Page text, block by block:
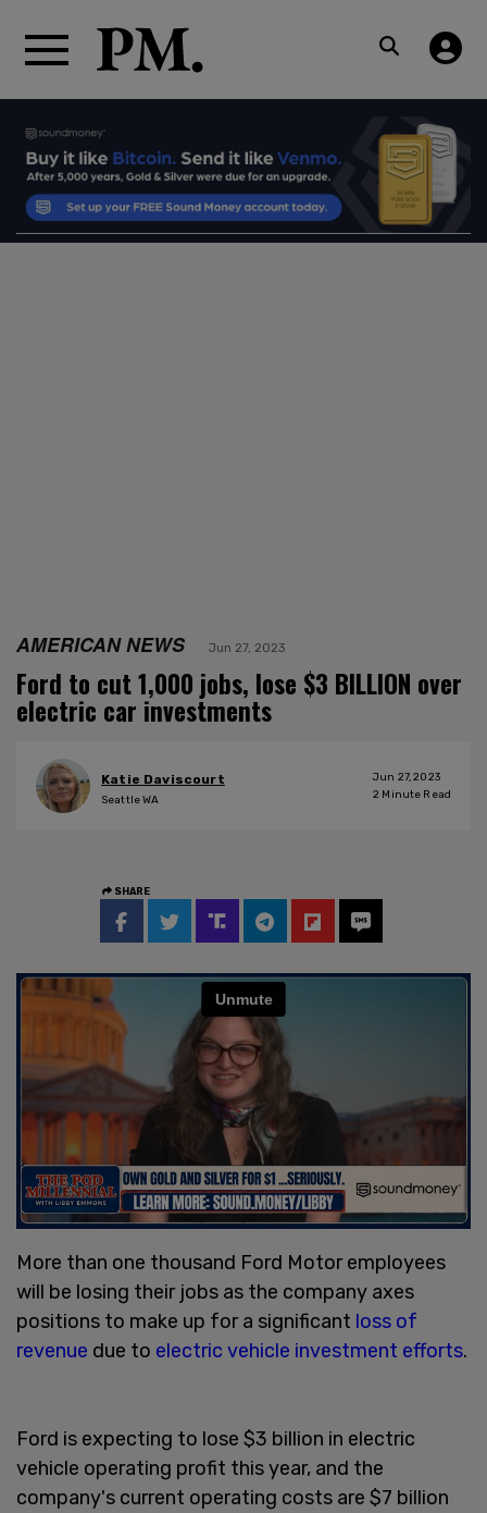
AMERICAN NEWS Jun 27, 2023
Ford to cut 1,000 jobs, lose $3 BILLION over
electric car investments
Katie Daviscourt
Seattle WA
Jun 27, 2023
2 Minute Read
SHARE
More than one thousand Ford Motor employees
will be losing their jobs as the company axes
positions to make up for a significant loss of
revenue due to electric vehicle investment efforts.
Ford is expecting to lose $3 billion in electric
vehicle operating profit this year, and the
company's current operating costs are $7 billion